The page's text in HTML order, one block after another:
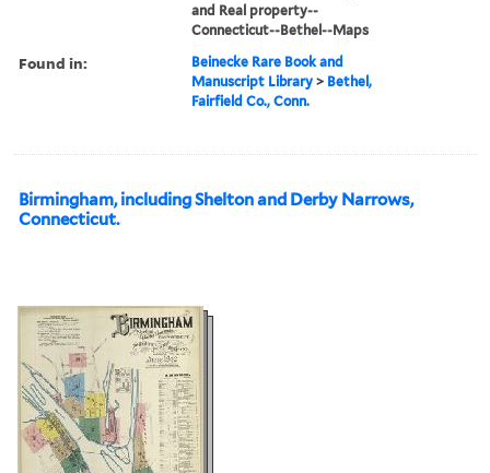
and Real property--
Connecticut--Bethel--Maps
Found in:
Beinecke Rare Book and
Manuscript Library > Bethel,
Fairfield Co., Conn.
Birmingham, including Shelton and Derby Narrows,
Connecticut.